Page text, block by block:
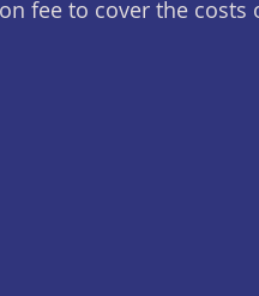
fee to cover the